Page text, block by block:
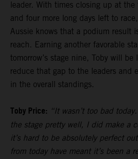
leader. With times closing up at
and four more long days left to
Aussie knows that a podium result
reach. Earning another favorable
tomorrow’s stage nine, Toby will
reduce that gap to the leaders and
in the overall standings.
Toby Price: “It wasn’t too bad
the stage pretty well, I did make a
it’s hard to be absolutely perfect
from today have meant it’s been a